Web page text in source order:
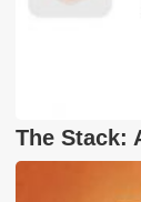
The Stack: